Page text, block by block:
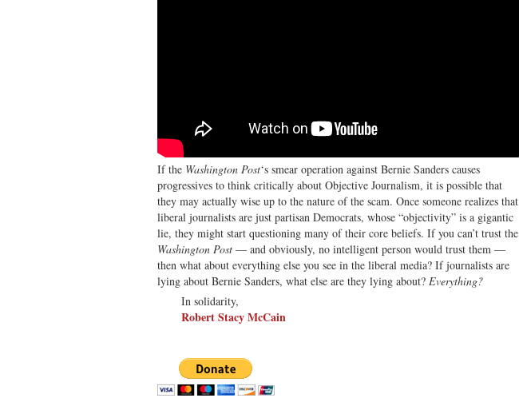
If the Washington Post‘s smear operation against Bernie Sanders causes
progressives to think critically about Objective Journalism, it is possible that
they may actually wise up to the nature of the scam. Once someone realizes that
liberal journalists are just partisan Democrats, whose “objectivity” is a gigantic
lie, they might start questioning many of their core beliefs. If you can’t trust the
Washington Post — and obviously, no intelligent person would trust them —
then what about everything else you see in the liberal media? If journalists are
lying about Bernie Sanders, what else are they lying about? Everything?
In solidarity,
Robert Stacy McCain